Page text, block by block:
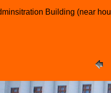
Building (near